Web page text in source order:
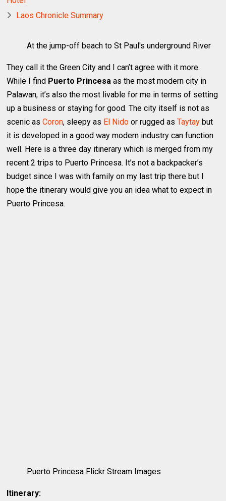
Laos Chronicle Summary
At the jump-off beach to St Paul's underground River
They call it the Green City and I can’t agree with it more.
While I find Puerto Princesa as the most modern city in
Palawan, it’s also the most livable for me in terms of setting
up a business or staying for good. The city itself is not as
scenic asCoron, sleepy as El Nido or rugged asTaytay but
it is developed in a good way modern industry can function
well. Here is a three day itinerary which is merged from my
recent 2 trips to Puerto Princesa. It’s not a backpacker’s
budget since I was with family on my last trip there but I
hope the itinerary would give you an idea what to expect in
Puerto Princesa.
Puerto Princesa Flickr Stream Images
Itinerary: